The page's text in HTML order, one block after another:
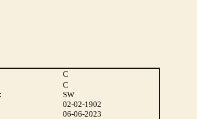
C
C
SW
02-02-1902
06-06-2023